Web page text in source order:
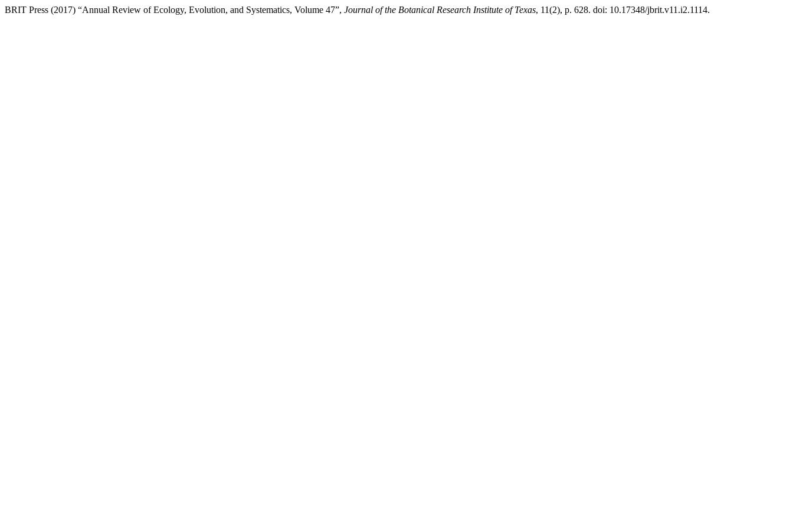
BRIT Press (2017) “Annual Review of Ecology, Evolution, and Systematics, Volume 47”, Journal of the Botanical Research Institute of Texas, 11(2), p. 628. doi: 10.17348/jbrit.v11.i2.1114.